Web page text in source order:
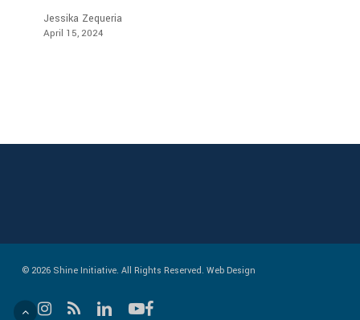
Jessika Zequeria
April 15, 2024
© 2026 Shine Initiative. All Rights Reserved. Web Design
facebook
linkedinyoutube
RSS
instagram